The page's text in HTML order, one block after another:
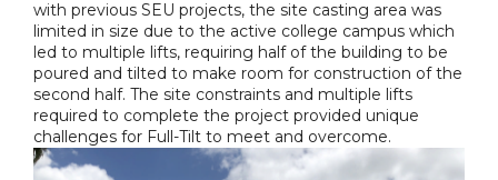
with previous SEU projects, the site casting area was
limited in size due to the active college campus which
led to multiple lifts, requiring half of the building to be
poured and tilted to make room for construction of the
second half. The site constraints and multiple lifts
required to complete the project provided unique
challenges for Full-Tilt to meet and overcome.